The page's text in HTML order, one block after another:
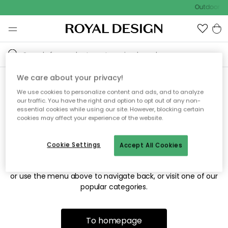
Outdoor
Sorry! We're not able to find
the page you're looking for.
The page may no longer be available, or has been moved.
or use the menu above to navigate back, or visit one of our
popular categories.
To homepage
We care about your privacy!
We use cookies to personalize content and ads, and to analyze
our traffic. You have the right and option to opt out of any non-
essential cookies while using our site. However, blocking certain
cookies may affect your experience of the website.
Accept All Cookies
Cookie Settings